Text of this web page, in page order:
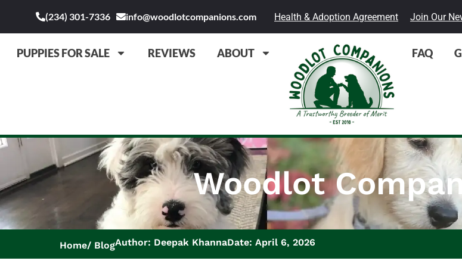
(234) 301-7336 info@woodlotcompanions.com Health & Adoption Agreement Join Our
PUPPIES FOR SALE REVIEWS ABOUT FAQ
Woodlot
Home BlogAuthor: Deepak KhannaDate: April 6, 2026